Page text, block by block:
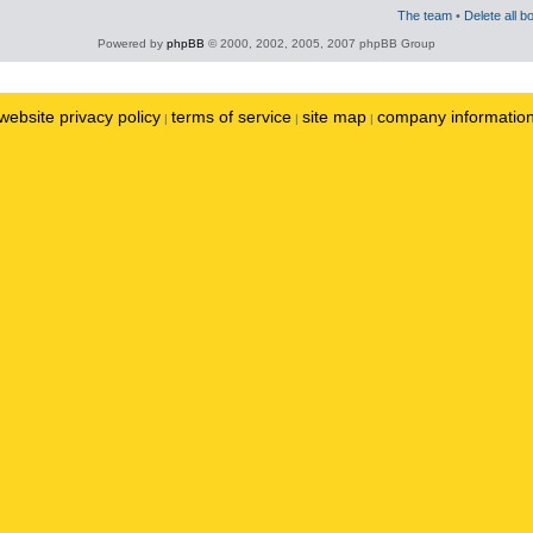
The team • Delete all
Powered by phpBB © 2000, 2002, 2005, 2007 phpBB Group
privacy policy | terms of service | site map | company information